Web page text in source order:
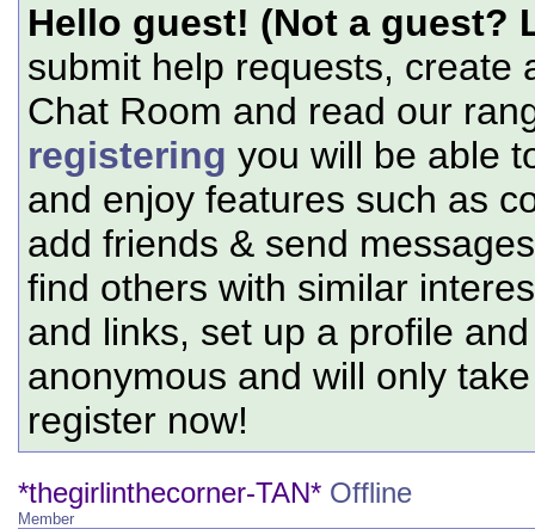
Hello guest! (Not a guest?
submit help requests, create
Chat Room and read our
registering you will be able
and enjoy features such as
add friends & send
find others with similar
and links, set up a profile
anonymous and will only
register now!
*thegirlinthecorner-TAN* Offline
Member